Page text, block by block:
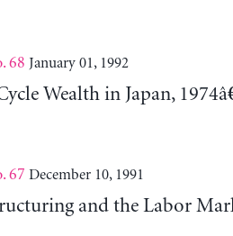
68 January 01, 1992
Wealth in Japan,
67 December 10, 1991
and the Labor